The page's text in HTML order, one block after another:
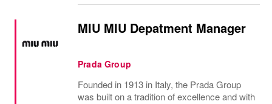
MIU MIU Depatment Manager
Prada Group
Founded in 1913 in Italy, the Prada Group
was built on a tradition of excellence and with